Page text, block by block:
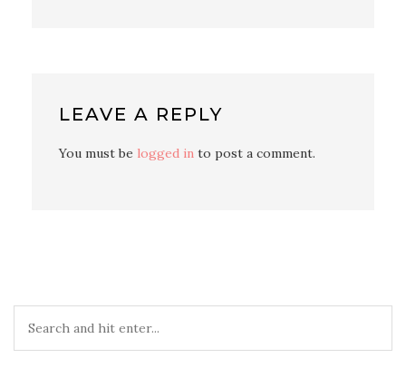
LEAVE A REPLY
You must be logged in to post a comment.